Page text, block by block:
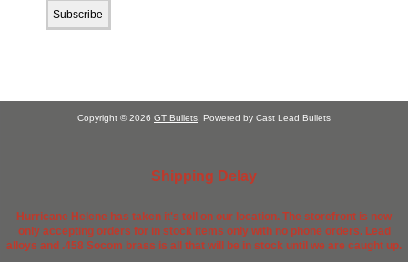
Copyright © 2026 GT Bullets. Powered by Cast Lead Bullets
Shipping Delay
Hurricane Helene has taken it's toll on our location. The storefront is now
only accepting orders for in stock items only with no phone orders. Lead
alloys and .458 Socom brass is all that will be in stock until we are caught up.